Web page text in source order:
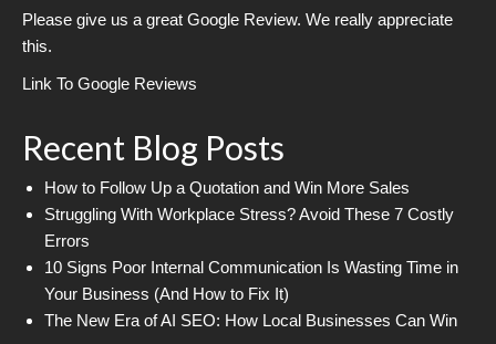
Please give us a great Google Review. We really appreciate
this.
Link To Google Reviews
Recent Blog Posts
How to Follow Up a Quotation and Win More Sales
Struggling With Workplace Stress? Avoid These 7 Costly
Errors
10 Signs Poor Internal Communication Is Wasting Time in
Your Business (And How to Fix It)
The New Era of AI SEO: How Local Businesses Can Win